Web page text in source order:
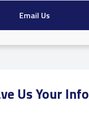
Email Us
Us Your Info